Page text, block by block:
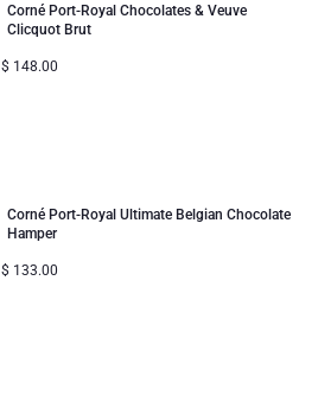
Corné Port-Royal Chocolates & Veuve
Clicquot Brut
$ 148.00
Corné Port-Royal Ultimate Belgian Chocolate
Hamper
$ 133.00